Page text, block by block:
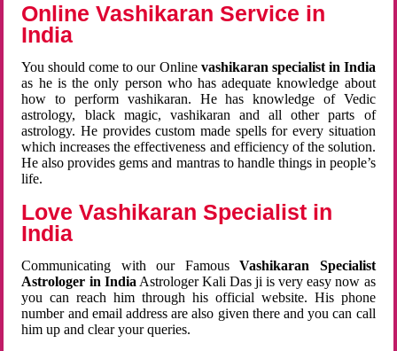
Online Vashikaran Service in
India
You should come to our Online vashikaran specialist in India
as he is the only person who has adequate knowledge about
how to perform vashikaran. He has knowledge of Vedic
astrology, black magic, vashikaran and all other parts of
astrology. He provides custom made spells for every situation
which increases the effectiveness and efficiency of the solution.
He also provides gems and mantras to handle things in people’s
life.
Love Vashikaran Specialist in
India
Communicating with our FamousVashikaran Specialist
Astrologer in India Astrologer Kali Das ji is very easy now as
you can reach him through his official website. His phone
number and email address are also given there and you can call
him up and clear your queries.